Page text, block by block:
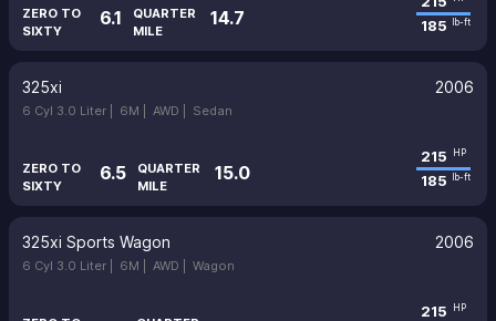
ZERO TO
SIXTY
6.1
QUARTER
MILE
14.7 185 lb-ft
325xi 2006
6 Cyl 3.0 Liter | 6M | AWD | Sedan
ZERO TO
SIXTY
6.5
QUARTER
MILE
15.0
215 HP
185 lb-ft
325xi Sports Wagon 2006
6 Cyl 3.0 Liter | 6M | AWD | Wagon
215 HP